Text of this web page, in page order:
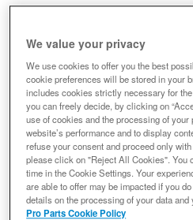
$769.60
Qty:
Add to Wishlist
We value your privacy
We use cookies to offer you the best
cookie preferences will be stored in your
includes cookies strictly necessary for
you can freely decide, by clicking on
use of cookies and the processing of
website’s performance and to display
refuse your consent and proceed only
please click on "Reject All Cookies". You
time in the Cookie Settings. Your
are able to offer may be impacted if you
details on the processing of your data
Pro Parts Cookie Policy